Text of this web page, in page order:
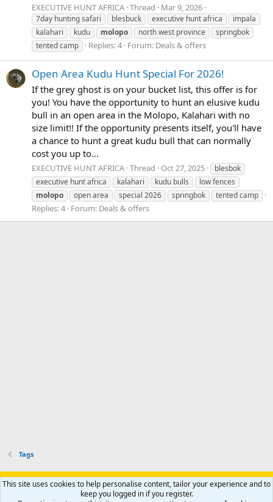
EXECUTIVE HUNT AFRICA Thread Mar 9, 2026
7day hunting safari blesbuck executive hunt africa
impala
kalahari
kudu molopo north west province
springbok
tented camp
Replies: 4 Forum: Deals & offers
Open Area Kudu Hunt Special For 2026!
If the grey ghost is on your bucket list, this offer is for
you! You have the opportunity to hunt an elusive kudu
bull in an open area in the Molopo, Kalahari with no
size limit!! If the opportunity presents itself, you'll have
a chance to hunt a great kudu bull that can normally
cost you up to...
EXECUTIVE HUNT AFRICA Thread Oct 27, 2025
blesbok
executive hunt africa
kalahari kudu bulls
low fences
molopo
open area special 2026 springbok tented camp
Replies: 4 Forum: Deals & offers
Tags
Support AfricaHunting.com Advertise Subscribe
Contact us
Privacy policy Help Home
R
This site uses cookies to help personalise content, tailor your experience and to
keep you logged in if you register.